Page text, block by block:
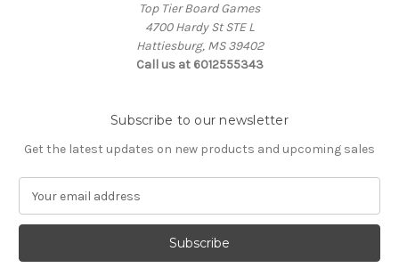
Top Tier Board Games
4700 Hardy St STE L
Hattiesburg, MS 39402
Call us at 6012555343
Subscribe to our newsletter
Get the latest updates on new products and upcoming sales
a
l